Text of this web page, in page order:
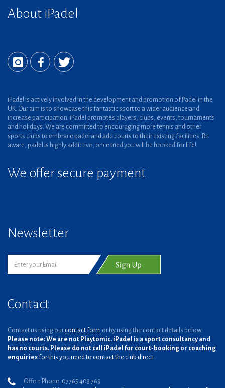
About iPadel
iPadel is actively involved in the development and promotion of Padel in the
UK. Our aim is to showcase this fantastic sport to a wider audience and
increase participation. iPadel promotes players, clubs, events, tournaments
and holidays. We are committed to encouraging more tennis and other
sports clubs to embrace padel and add courts to their existing facilities. Be
aware, padel is highly addictive, once tried you will be hooked for life!
We offer secure payment
Newsletter
Contact
Contact us using our contact form or by using the contact details below.
Please note: We are not Playtomic. iPadel is a sport consultancy and
has no courts. Please do not call iPadel for court-booking or coaching
enquiries for this you need to contact the club direct.
Office Phone: 07765 403 769